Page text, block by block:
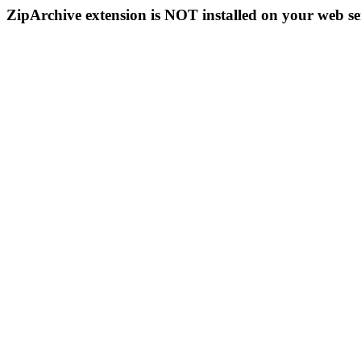
ZipArchive extension is NOT installed on your web